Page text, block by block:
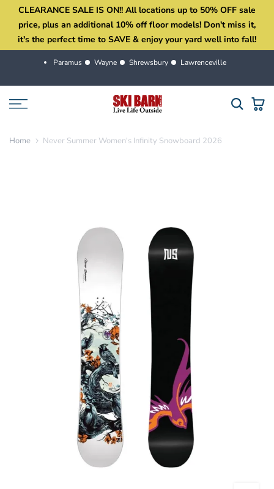
Skip
content
CLEARANCE SALE IS ON!! All locations up to 50% OFF sale
price, plus an additional 10% off floor models! Don't miss it,
it's the perfect time to SAVE & enjoy your yard well into fall!
Paramus Wayne Shrewsbury Lawrenceville
Home Never Summer Women's Infinity Snowboard 2026